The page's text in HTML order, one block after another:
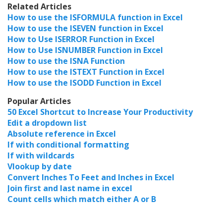
Related Articles
How to use the ISFORMULA function in Excel
How to use the ISEVEN function in Excel
How to Use ISERROR Function in Excel
How to Use ISNUMBER Function in Excel
How to use the ISNA Function
How to use the ISTEXT Function in Excel
How to use the ISODD Function in Excel
Popular Articles
50 Excel Shortcut to Increase Your Productivity
Edit a dropdown list
Absolute reference in Excel
If with conditional formatting
If with wildcards
Vlookup by date
Convert Inches To Feet and Inches in Excel
Join first and last name in excel
Count cells which match either A or B